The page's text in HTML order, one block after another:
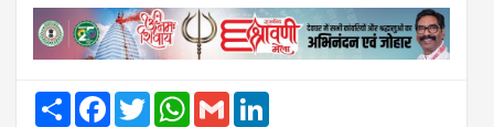
Share FacebookTwitter WhatsAppGmail